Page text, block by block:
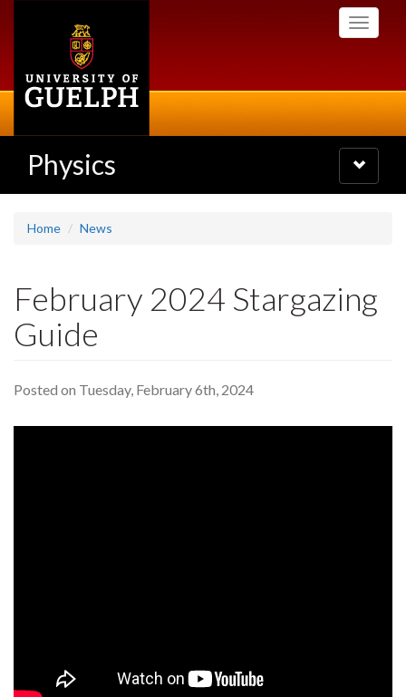
Toggle
Physics
Toggle
navigation
Home News
February 2024 Stargazing
Guide
Posted on Tuesday, February 6th, 2024